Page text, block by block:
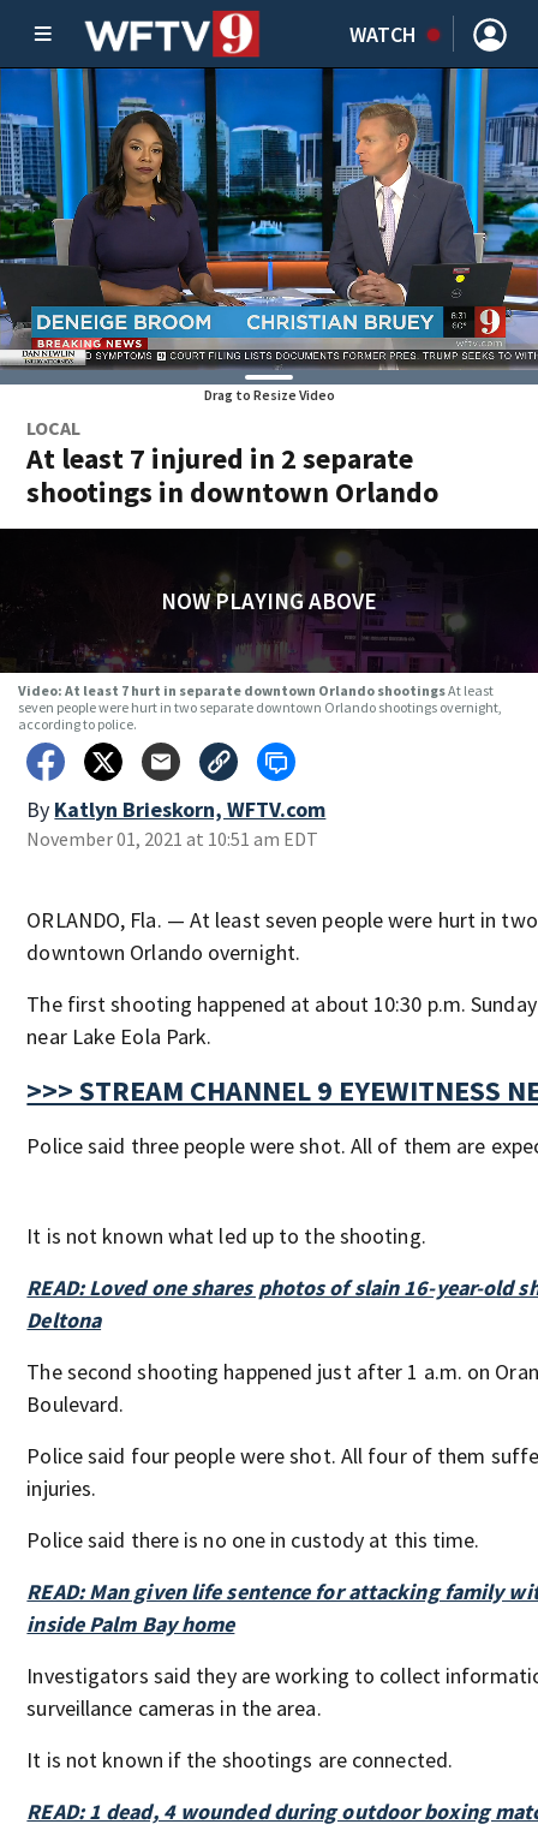
WATCH
Drag to Resize Video
LOCAL
At least 7 injured in 2 separate
shootings in downtown Orlando
NOW PLAYING ABOVE
Video: At least 7 hurt in separate downtown Orlando shootingsAt least
seven people were hurt in two separate downtown Orlando shootings overnight,
according to police.
By Katlyn Brieskorn, WFTV.com
November 01, 2021 at 10:51 am EDT
ORLANDO, Fla. — At least seven people were hurt in
downtown Orlando overnight.
The first shooting happened at about 10:30 p.m.
near Lake Eola Park.
>>> STREAM CHANNEL 9 EYEWITNESS
Police said three people were shot. All of them are
It is not known what led up to the shooting.
READ: Loved one shares photos of slain 16-year-old
Deltona
The second shooting happened just after 1 a.m. on
Boulevard.
Police said four people were shot. All four of them
injuries.
Police said there is no one in custody at this time.
READ: Man given life sentence for attacking family
inside Palm Bay home
Investigators said they are working to collect
surveillance cameras in the area.
It is not known if the shootings are connected.
READ: 1 dead, 4 wounded during outdoor boxing